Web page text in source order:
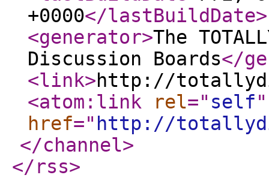
+0000</lastBuildDate>
<generator>The
Discussion Boards</
<link>http://
<atom:link
rel=" self"
href=" http://
</channel>
</rss>